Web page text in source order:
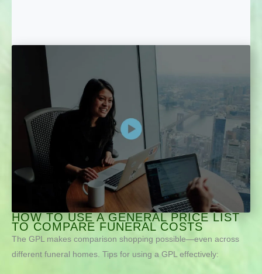
HOW TO USE A GENERAL PRICE LIST
TO COMPARE FUNERAL COSTS
The GPL makes comparison shopping possible—even across
different funeral homes. Tips for using a GPL effectively: